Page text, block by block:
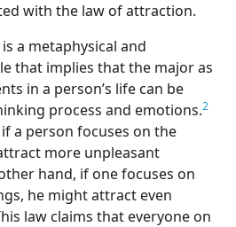
with the law of attraction.
a metaphysical and
that implies that the major as
in a person’s life can be
process and emotions.2
a person focuses on the
more unpleasant
hand, if one focuses on
he might attract even
law claims that everyone on